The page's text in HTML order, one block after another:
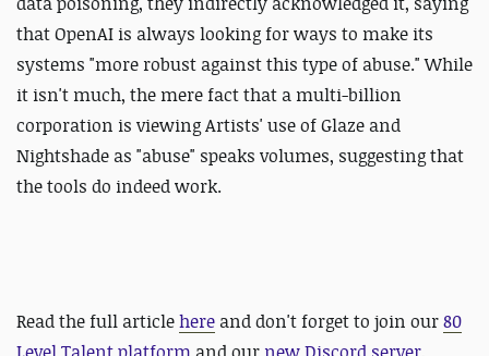
that OpenAI is always looking for ways to make its
systems "more robust against this type of abuse." While
it isn't much, the mere fact that a multi-billion
corporation is viewing Artists' use of Glaze and
Nightshade as "abuse" speaks volumes, suggesting that
the tools do indeed work.
Read the full articlehere anddon't forget to join our80